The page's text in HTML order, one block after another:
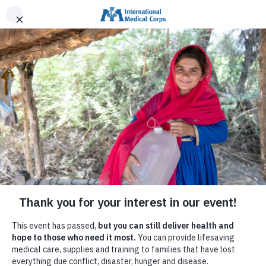
INTERNATIONAL MEDICAL CORPS
MENU
Help Families in Venezuela
hospital to provide care to families affected by the
earthquakes in Venezuela, and are providing lifesaving
supplies for the health system.